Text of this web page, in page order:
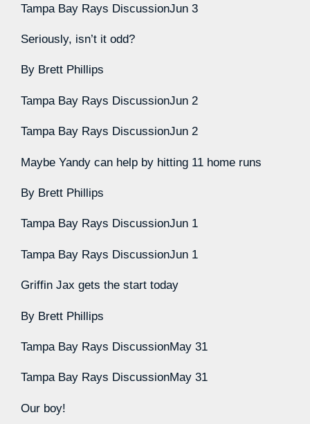
Tampa Bay Rays DiscussionJun 3
Seriously, isn’t it odd?
By Brett Phillips
Tampa Bay Rays DiscussionJun 2
Tampa Bay Rays DiscussionJun 2
Maybe Yandy can help by hitting 11 home runs
By Brett Phillips
Tampa Bay Rays DiscussionJun 1
Tampa Bay Rays DiscussionJun 1
Griffin Jax gets the start today
By Brett Phillips
Tampa Bay Rays DiscussionMay 31
Tampa Bay Rays DiscussionMay 31
Our boy!